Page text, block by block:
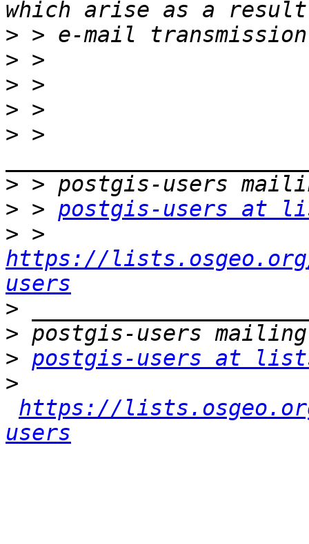
>
>
>
>
> >
>
> > postgis-users at
>
https://
users
>
>
> postgis-users at
>
https://
users